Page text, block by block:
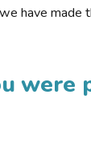
have made